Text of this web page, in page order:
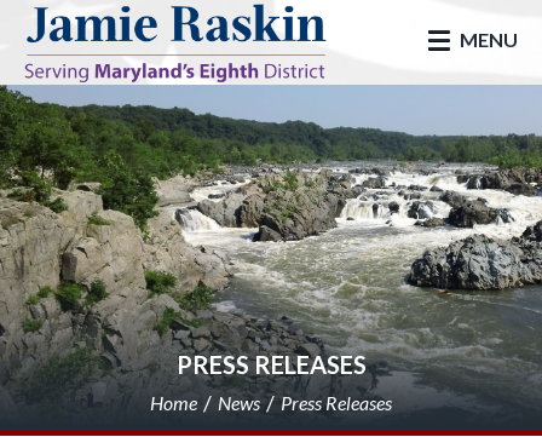
skip to main
MENU
PRESS RELEASES
Home News Press Releases